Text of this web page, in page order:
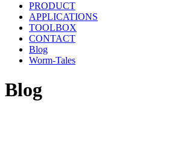
PRODUCT
APPLICATIONS
TOOLBOX
CONTACT
Blog
Worm-Tales
Blog